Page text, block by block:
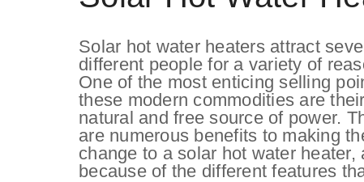
Solar hot water heaters attract
different people for a variety of
One of the most enticing selling
these modern commodities are their
natural and free source of power.
are numerous benefits to making
change to a solar hot water heater,
because of the different features